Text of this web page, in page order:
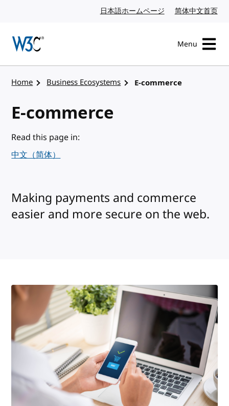
日本語ホームページ Japanese website
简体中文首页
Menu
Home Business Ecosystems E-commerce
E-commerce
Read this page in:
中文（简体）
Making payments and commerce
easier and more secure on the web.